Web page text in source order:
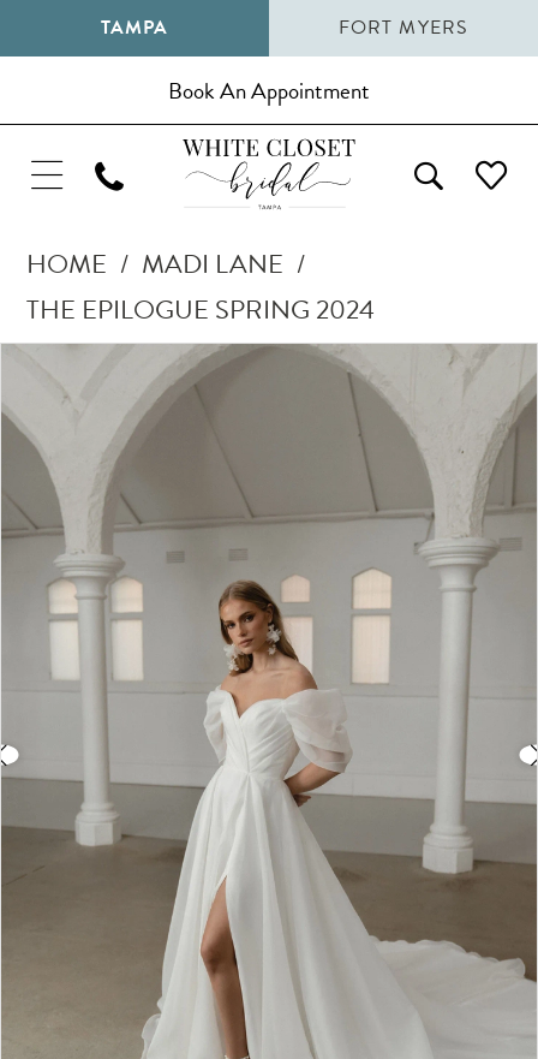
TAMPA FORT MYERS
Book An Appointment
HOME
MADI LANE
THE EPILOGUE SPRING 2024
Products
Views
Carousel
to
end
Pause Autoplay
Previous Slide
Next Slide
0
2
3
4
5